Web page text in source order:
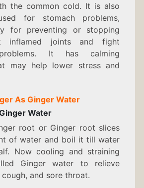
the common cold. It is also
for stomach problems,
for preventing or stopping
inflamed joints and fight
It has calming
may help lower stress and
AsGinger Water
Water
root or Ginger root slices
of water and boil it till water
Now cooling and straining
Ginger water to relieve
and sore throat.